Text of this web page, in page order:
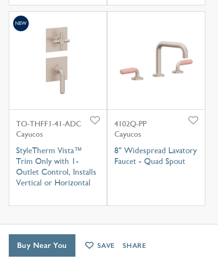
TO-THFF1-41-ADC
Cayucos
StyleTherm Vista™
Trim Only with 1-
Outlet Control, Installs
Vertical or Horizontal
NEW
4102Q-PP
Cayucos
8" Widespread Lavatory
Faucet - Quad Spout
Buy Near You SAVE SHARE